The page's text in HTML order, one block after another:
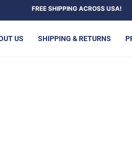
FREE SHIPPING ACROSS USA!
US SHIPPING & RETURNS